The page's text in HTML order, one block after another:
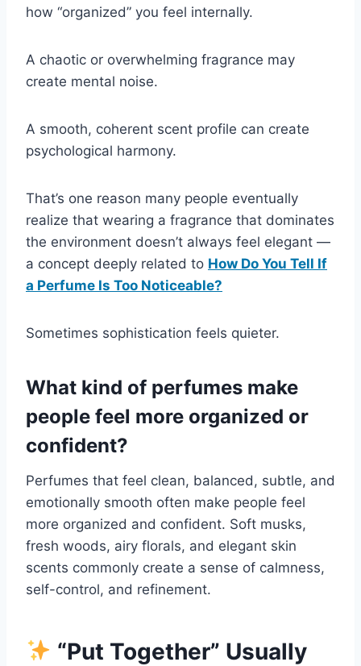
how “organized” you feel internally.
A chaotic or overwhelming fragrance may
create mental noise.
A smooth, coherent scent profile can create
psychological harmony.
That’s one reason many people eventually
realize that wearing a fragrance that dominates
the environment doesn’t always feel elegant —
a concept deeply related to How Do You Tell If
a Perfume Is Too Noticeable?
Sometimes sophistication feels quieter.
What kind of perfumes make
people feel more organized or
confident?
Perfumes that feel clean, balanced, subtle, and
emotionally smooth often make people feel
more organized and confident. Soft musks,
fresh woods, airy florals, and elegant skin
scents commonly create a sense of calmness,
self-control, and refinement.
“Put Together” Usually